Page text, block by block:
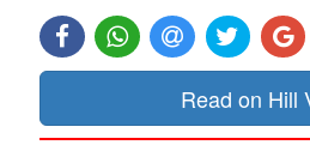
Read on Hill